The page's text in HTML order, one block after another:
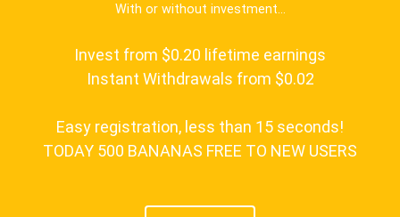
With or without investment...
Invest from $0.20 lifetime earnings
Instant Withdrawals from $0.02
Easy registration, less than 15 seconds!
TODAY 500 BANANAS FREE TO NEW USERS